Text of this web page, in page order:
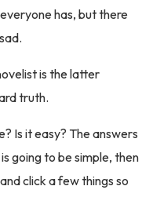
has, but there
is the latter
truth.
Is it easy? The answers
going to be simple, then
click a few things so